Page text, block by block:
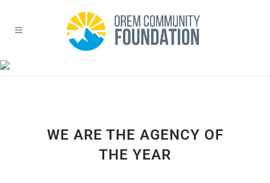
WE ARE THE AGENCY OF
THE YEAR